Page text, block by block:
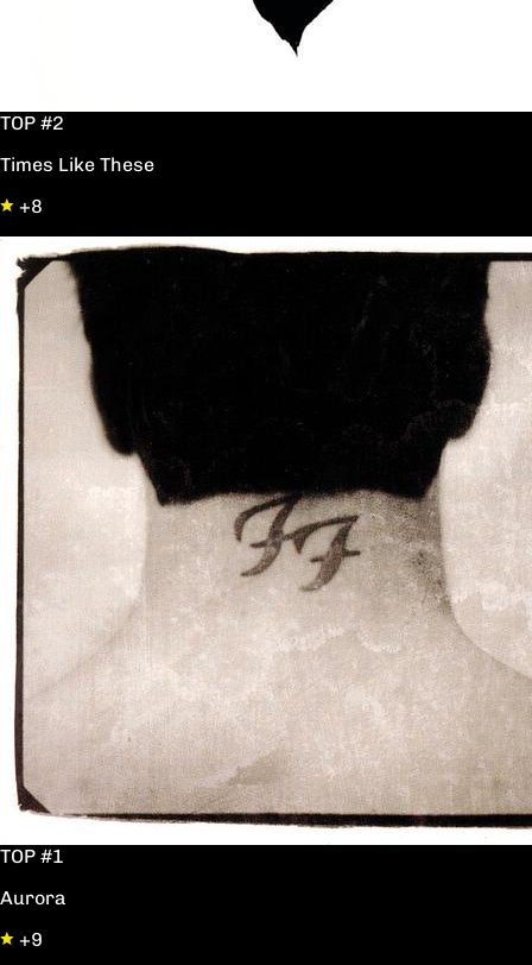
TOP #2
Times Like These
+8
TOP #1
Aurora
+9